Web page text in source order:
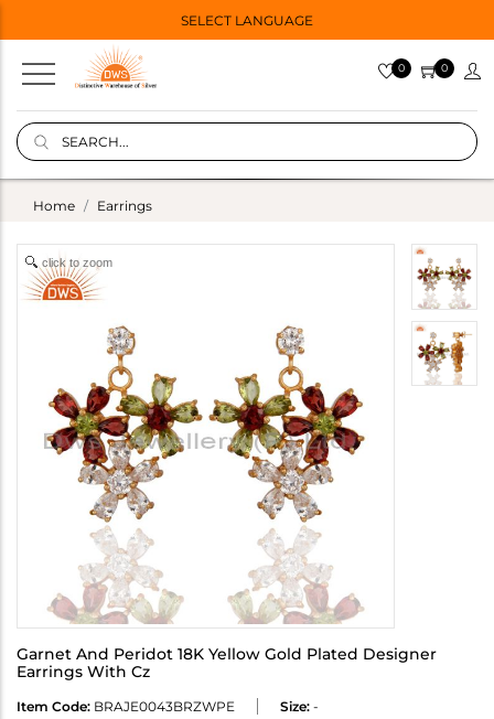
SELECT LANGUAGE
0 0
Home Earrings
click to zoom
Garnet And Peridot 18K Yellow Gold Plated Designer
Earrings With Cz
Item Code: BRAJE0043BRZWPE Size: -